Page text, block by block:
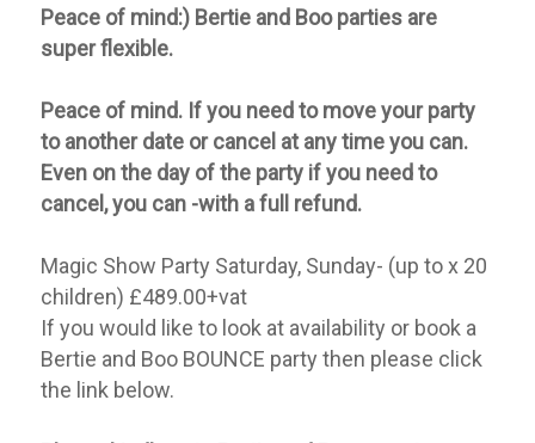
Peace of mind:) Bertie and Boo parties are
super flexible.
Peace of mind. If you need to move your party
to another date or cancel at any time you can.
Even on the day of the party if you need to
cancel, you can -with a full refund.
Magic Show Party Saturday, Sunday- (up to x 20
children) £489.00+vat
If you would like to look at availability or book a
Bertie and Boo BOUNCE party then please click
the link below.